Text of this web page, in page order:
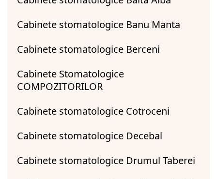
Cabinete stomatologice Banu Manta
Cabinete stomatologice Berceni
Cabinete Stomatologice
COMPOZITORILOR
Cabinete stomatologice Cotroceni
Cabinete stomatologice Decebal
Cabinete stomatologice Drumul Taberei